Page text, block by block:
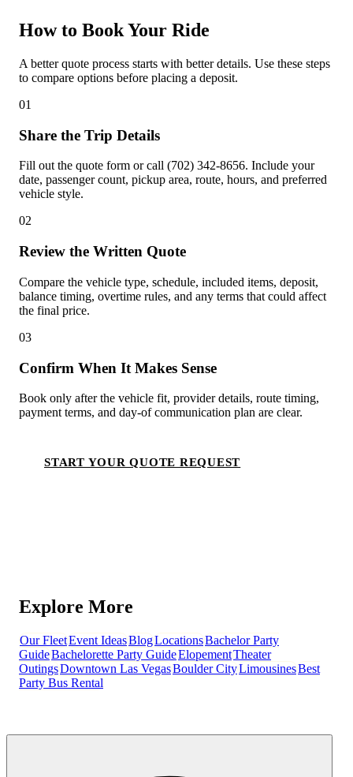
How to Book Your Ride
A better quote process starts with better details. Use these steps
to compare options before placing a deposit.
01
Share the Trip Details
Fill out the quote form or call (702) 342-8656. Include your
date, passenger count, pickup area, route, hours, and preferred
vehicle style.
02
Review the Written Quote
Compare the vehicle type, schedule, included items, deposit,
balance timing, overtime rules, and any terms that could affect
the final price.
03
Confirm When It Makes Sense
Book only after the vehicle fit, provider details, route timing,
payment terms, and day-of communication plan are clear.
START YOUR QUOTE REQUEST
Explore More
Our FleetEvent IdeasBlogLocationsBachelor Party
GuideBachelorette Party GuideElopementTheater
OutingsDowntown Las VegasBoulder CityLimousinesBest
Party Bus Rental